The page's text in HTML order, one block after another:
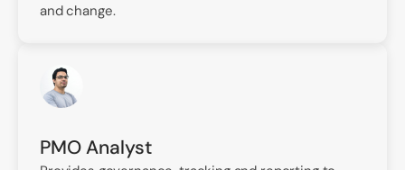
and change.
PMO Analyst